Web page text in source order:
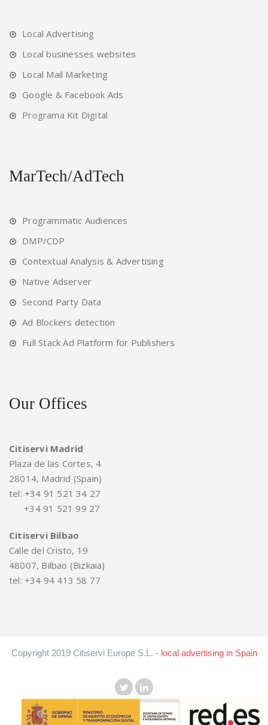
Local Advertising
Local businesses websites
Local Mail Marketing
Google & Facebook Ads
Programa Kit Digital
MarTech/AdTech
Programmatic Audiences
DMP/CDP
Contextual Analysis & Advertising
Native Adserver
Second Party Data
Ad Blockers detection
Full Stack Ad Platform for Publishers
Our Offices
Citiservi Madrid
Plaza de las Cortes, 4
28014, Madrid (Spain)
tel: +34 91 521 34 27
+34 91 521 99 27
Citiservi Bilbao
Calle del Cristo, 19
48007, Bilbao (Bizkaia)
tel: +34 94 413 58 77
Copyright 2019 Citiservi Europe S.L. - local advertising in Spain